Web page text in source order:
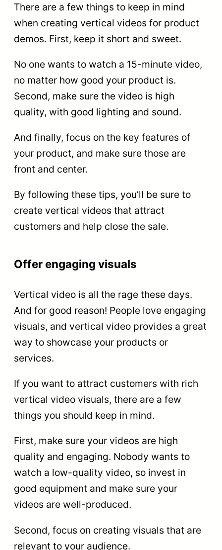
There are a few things to keep in mind
when creating vertical videos for product
demos. First, keep it short and sweet.
No one wants to watch a 15-minute video,
no matter how good your product is.
Second, make sure the video is high
quality, with good lighting and sound.
And finally, focus on the key features of
your product, and make sure those are
front and center.
By following these tips, you’ll be sure to
create vertical videos that attract
customers and help close the sale.
Offer engaging visuals
Vertical video is all the rage these days.
And for good reason! People love engaging
visuals, and vertical video provides a great
way to showcase your products or
services.
If you want to attract customers with rich
vertical video visuals, there are a few
things you should keep in mind.
First, make sure your videos are high
quality and engaging. Nobody wants to
watch a low-quality video, so invest in
good equipment and make sure your
videos are well-produced.
Second, focus on creating visuals that are
relevant to your audience.